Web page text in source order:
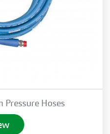
Pressure Hoses